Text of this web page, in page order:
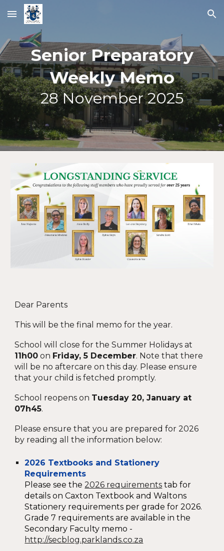
Skip to main content Skip to navigation
Senior Preparatory
Weekly Memo
28November 2025
Dear Parents
This will be thefinal memo for the year.
School will close for the Summer Holidays at
11h00 on Friday, 5 December. Note that there
will be no aftercare on this day. Please ensure
that your child is fetched promptly.
School reopens on Tuesday 20, January at
07h45.
Please ensure that you are prepared for 2026
by reading all the information below:
2026 Textbooks and Stationery
Requirements
Please see the2026 requirements tab for
details on Caxton Textbook and Waltons
Stationery requirements per grade for 2026.
Grade 7 requirements are available in the
Secondary Faculty memo -
http://secblog.parklands.co.za